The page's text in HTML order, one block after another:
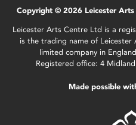
Copyright © 2026 Leicester Arts
Leicester Arts Centre Ltd is a
is the trading name of
limited company in
Registered office: 4
Made possible